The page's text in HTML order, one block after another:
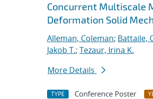
Concurrent Multiscale
Deformation Solid
Alleman, Coleman; Battaile,
Jakob T.; Tezaur, Irina K.
More Details
TYPE Conference Poster